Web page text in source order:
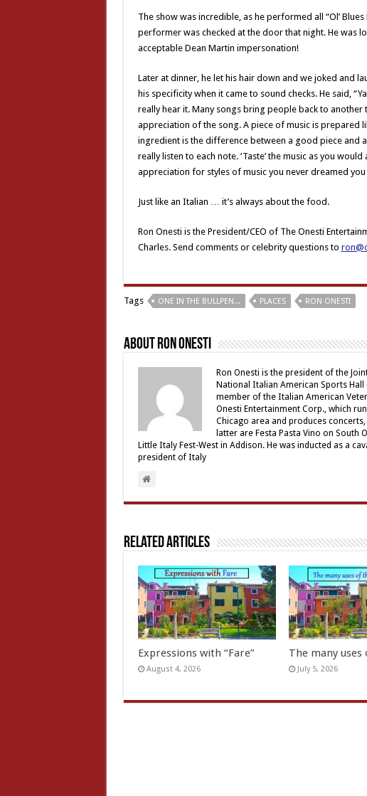
The show was incredible, as he performed all “Ol’
performer was checked at the door that night. He was
acceptable Dean Martin impersonation!
Later at dinner, he let his hair down and we joked and
his specificity when it came to sound checks. He said,
really hear it. Many songs bring people back to
appreciation of the song. A piece of music is prepared
ingredient is the difference between a good piece and
really listen to each note. ‘Taste’ the music as you
appreciation for styles of music you never dreamed you
Just like an Italian … it’s always about the food.
Ron Onesti is the President/CEO of The Onesti
Charles. Send comments or celebrity questions to
Tags ONE IN THE BULLPEN... PLACES RON ONESTI
About Ron Onesti
Ron Onesti is the president of the
National Italian American Sports
member of the Italian American
Onesti Entertainment Corp., which
Chicago area and produces
latter are Festa Pasta Vino on South
Little Italy Fest-West in Addison. He was inducted as a
president of Italy
Related Articles
Expressions with “Fare”
August 4, 2026
The many uses
July 5, 2026